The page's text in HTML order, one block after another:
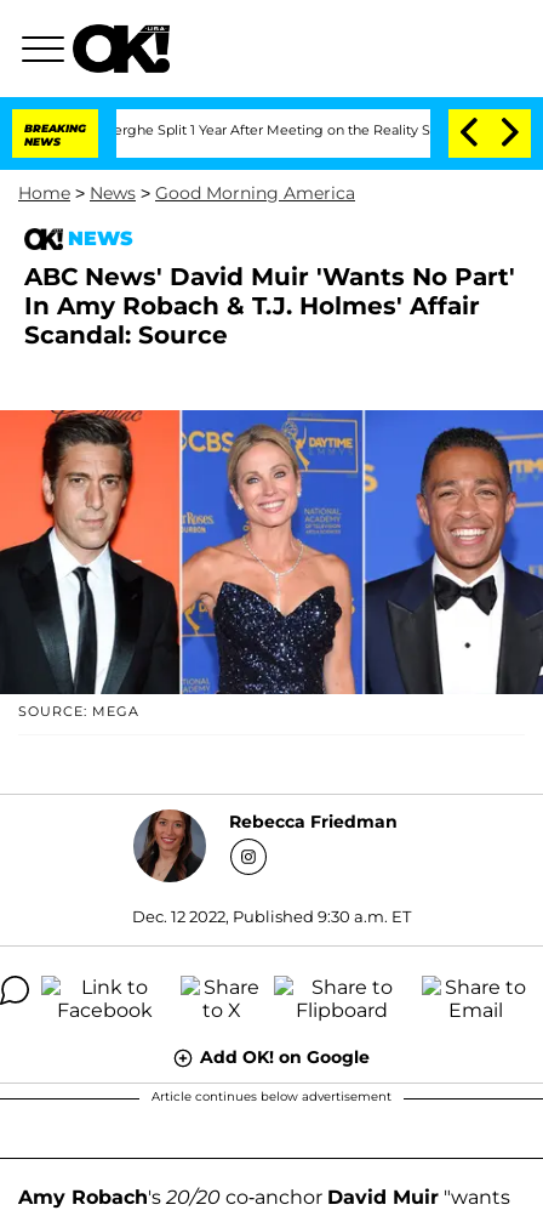
BREAKING
NEWS
Split 1 Year After Meeting on the Reality Show Senate Votes
Home > News > Good Morning America
NEWS
ABC News' David Muir 'Wants No Part'
In Amy Robach & T.J. Holmes' Affair
Scandal: Source
SOURCE: MEGA
Rebecca Friedman
Dec. 12 2022, Published 9:30 a.m. ET
Add OK! on Google
Article continues below advertisement
Amy Robach's 20/20 co-anchor David Muir "wants